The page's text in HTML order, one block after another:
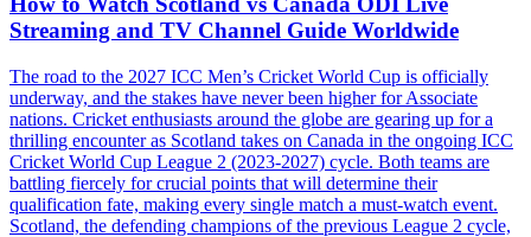
Streaming and TV Channel Guide Worldwide
The road to the 2027 ICC Men’s Cricket World Cup is officially
underway, and the stakes have never been higher for Associate
nations. Cricket enthusiasts around the globe are gearing up for a
thrilling encounter as Scotland takes on Canada in the ongoing ICC
Cricket World Cup League 2 (2023-2027) cycle. Both teams are
battling fiercely for crucial points that will determine their
qualification fate, making every single match a must-watch event.
Scotland, the defending champions of the previous League 2 cycle,